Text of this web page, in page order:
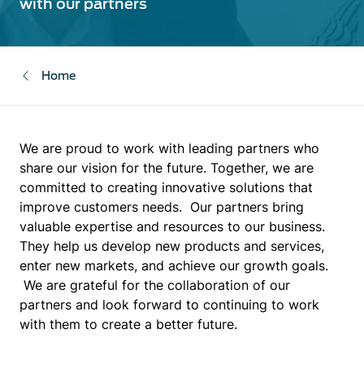
with our partners
Home
We are proud to work with leading partners who
share our vision for the future. Together, we are
committed to creating innovative solutions that
improve customers needs. Our partners bring
valuable expertise and resources to our business.
They help us develop new products and services,
enter new markets, and achieve our growth goals.
We are grateful for the collaboration of our
partners and look forward to continuing to work
with them to create a better future.